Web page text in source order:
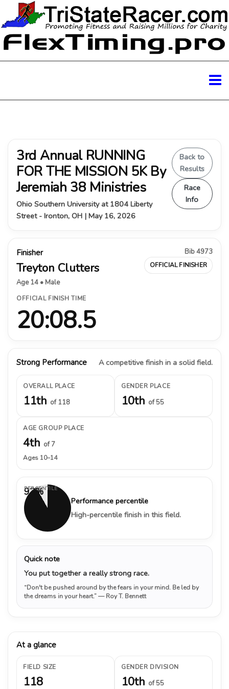
3rd Annual RUNNING
FOR THE MISSION 5K By
Jeremiah 38 Ministries
Ohio Southern University at 1804 Liberty
Street - Ironton, OH | May 16, 2026
Back to
Results
Race
Info
Finisher
Treyton Clutters
Age 14 • Male
Bib 4973
OFFICIAL FINISHER
OFFICIAL FINISH TIME
20:08.5
Strong Performance A competitive finish in a solid field.
OVERALL PLACE
11th of 118
GENDER PLACE
10th of 55
AGE GROUP PLACE
4th of 7
Ages 10–14
92%
PERCENTILE
Performance percentile
High-percentile finish in this field.
Quick note
You put together a really strong race.
“Don't be pushed around by the fears in your mind. Be led by
the dreams in your heart.”— Roy T. Bennett
At a glance
FIELD SIZE
118
GENDER DIVISION
10th of 55